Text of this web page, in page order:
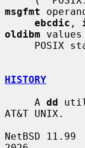
msgfmt
ebcdic ,
oldibm
HISTORY
     A
dd
AT&T UNIX.
NetBSD